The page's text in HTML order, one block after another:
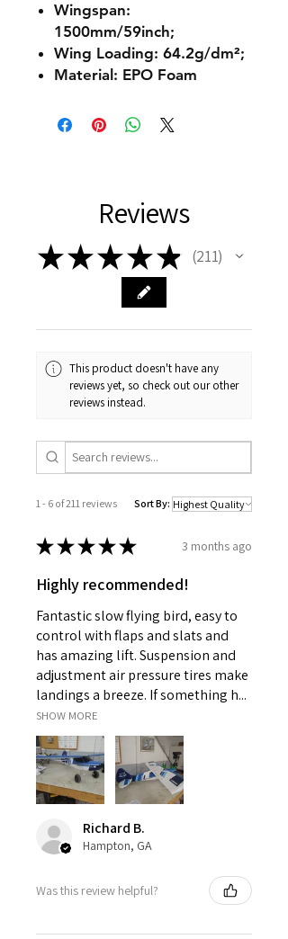
Wingspan:
1500mm/59inch;
Wing Loading: 64.2g/dm²;
Material: EPO Foam
Reviews
★★★★★ 211
211
This product doesn't have any
reviews yet, so check out our other
reviews instead.
1 - 6 of 211 reviews Sort By:
★★★★★ 3 months ago
Highly recommended!
Fantastic slow flying bird, easy to
control with flaps and slats and
has amazing lift. Suspension and
adjustment air pressure tires make
landings a breeze. If something h...
SHOW MORE
Richard B.
Hampton, GA
Was this review helpful?